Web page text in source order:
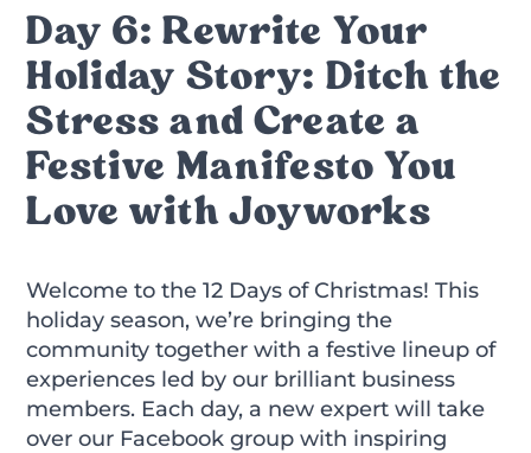
Day 6: Rewrite Your
Holiday Story: Ditch the
Stress and Create a
Festive Manifesto You
Love with Joyworks
Welcome to the 12 Days of Christmas! This
holiday season, we’re bringing the
community together with a festive lineup of
experiences led by our brilliant business
members. Each day, a new expert will take
over our Facebook group with inspiring